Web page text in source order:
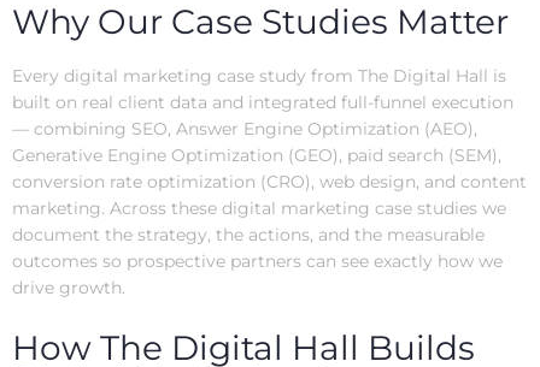
Why Our Case Studies Matter
Every digital marketing case study from The Digital Hall is
built on real client data and integrated full-funnel execution
— combining SEO, Answer Engine Optimization (AEO),
Generative Engine Optimization (GEO), paid search (SEM),
conversion rate optimization (CRO), web design, and content
marketing. Across these digital marketing case studies we
document the strategy, the actions, and the measurable
outcomes so prospective partners can see exactly how we
drive growth.
How The Digital Hall Builds